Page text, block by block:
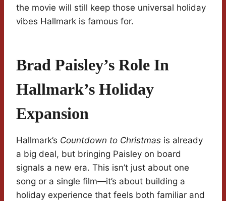
the movie will still keep those universal holiday
vibes Hallmark is famous for.
Brad Paisley’s Role In
Hallmark’s Holiday
Expansion
Hallmark’s Countdown to Christmas is already
a big deal, but bringing Paisley on board
signals a new era. This isn’t just about one
song or a single film—it’s about building a
holiday experience that feels both familiar and